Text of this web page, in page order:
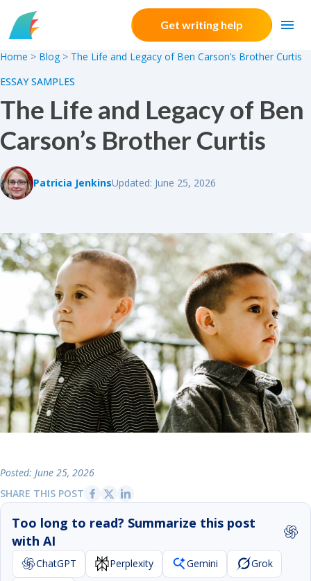
Skip to content
Get writing help
Home > Blog > The Life and Legacy of Ben Carson’s Brother Curtis
ESSAY SAMPLES
The Life and Legacy of Ben
Carson’s Brother Curtis
Patricia JenkinsUpdated: June 25, 2026
Posted: June 25, 2026
SHARE THIS POST
Too long to read? Summarize this post
with AI
ChatGPT Perplexity Gemini Grok